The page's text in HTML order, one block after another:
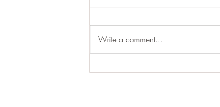
fixed (which ends up making some
people listed as "inactive"), we...
Write a comment...